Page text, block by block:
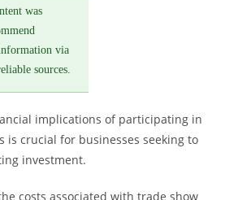
was
via
sources.
implications of participating in
is crucial for businesses seeking to
investment.
costs associated with trade show